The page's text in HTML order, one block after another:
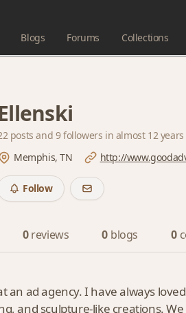
Blogs Forums Collections
posts and 9 followers in almost 12 years
Memphis, TN
http://
Follow
0 reviews 0 blogs 0
an ad agency. I have always
and sculpture-like creations.